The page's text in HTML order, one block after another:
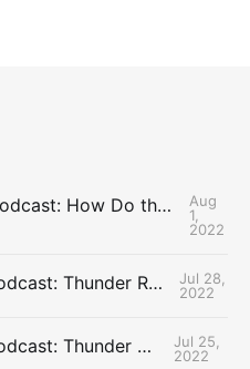
The Uncontested Podcast: How Do the Thunder Compete Next Year? + This or That
Aug
1,
2022
The Uncontested Podcast: Thunder Rebuild Check-In with Dan Favale
Jul 28,
2022
The Uncontested Podcast: Thunder Mid-Summer Over/Unders
Jul 25,
2022